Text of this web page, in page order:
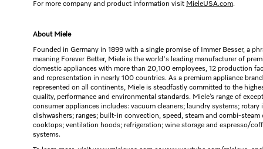
For more company and product information visit MieleUSA.com.
About Miele
Founded in Germany in 1899 with a single promise of Immer Besser, a
meaning Forever Better, Miele is the world's leading manufacturer of
domestic appliances with more than 20,100 employees, 12 production
and representation in nearly 100 countries. As a premium appliance brand
represented on all continents, Miele is steadfastly committed to the
quality, performance and environmental standards. Miele’s range of
consumer appliances includes: vacuum cleaners; laundry systems; rotary
dishwashers; ranges; built-in convection, speed, steam and combi-steam
cooktops; ventilation hoods; refrigeration; wine storage and espresso/
systems.